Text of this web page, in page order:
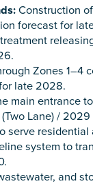
Construction
forecast for
Zones
late 2028.
main entrance
Lane) / 2029
serve
system to
and